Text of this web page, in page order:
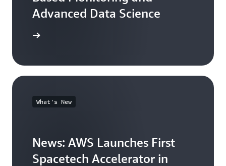
Advanced Data Science
What's New
News: AWS Launches First
Spacetech Accelerator in